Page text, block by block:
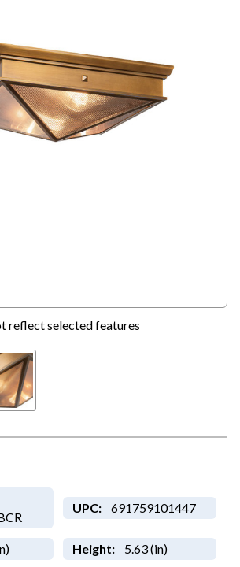
reflect selected features
UPC: 691759101447
Height: 5.63 (in)